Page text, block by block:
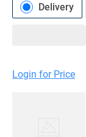
Delivery
Login for Price